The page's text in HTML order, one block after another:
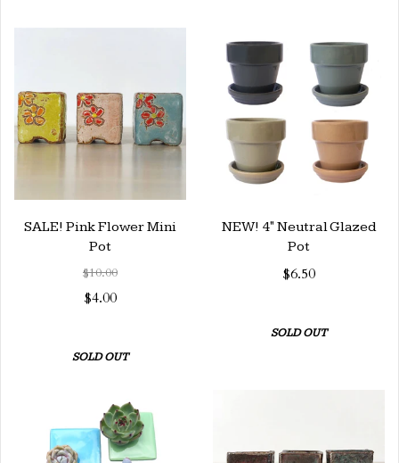
SALE! Pink Flower Mini
Pot
$10.00
$4.00
SOLD OUT
NEW! 4" Neutral Glazed
Pot
$6.50
SOLD OUT